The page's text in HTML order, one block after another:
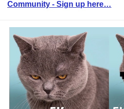
Community - Sign up here…